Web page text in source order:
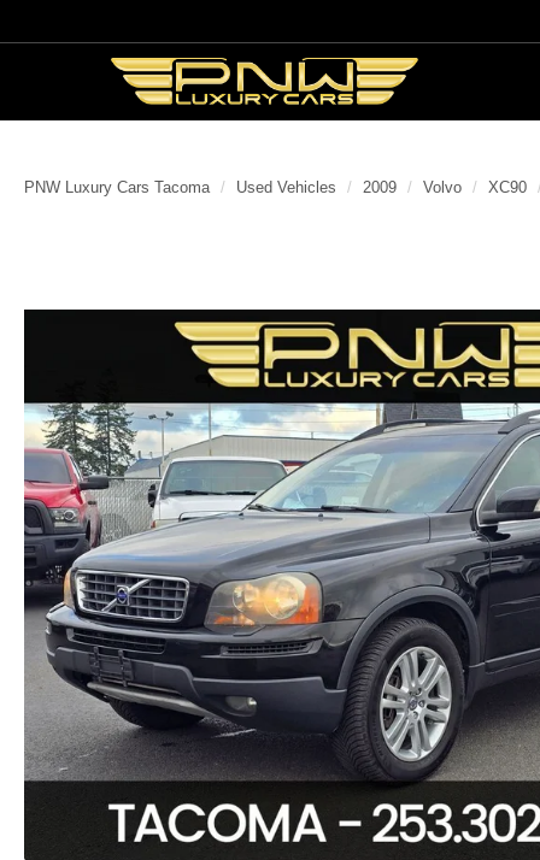
PNW Luxury Cars Tacoma Used Vehicles 2009 Volvo XC90